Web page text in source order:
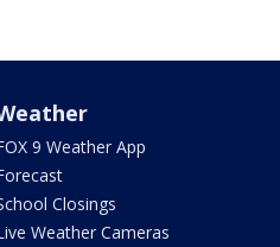
9 Weather App
Closings
Weather Cameras